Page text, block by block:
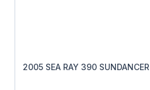
2005 SEA RAY 390 SUNDANCER